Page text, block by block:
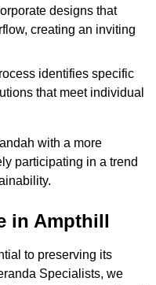
designs that
creating an inviting
identifies specific
that meet individual
with a more
participating in a trend
in Ampthill
to preserving its
Specialists, we